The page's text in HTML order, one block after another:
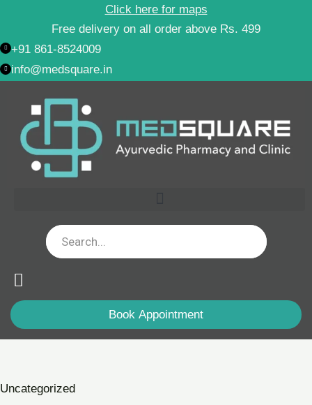
content
Click here for maps
Free delivery on all order above Rs. 499
+91 861-8524009
info@medsquare.in
Book Appointment
Uncategorized
quantity